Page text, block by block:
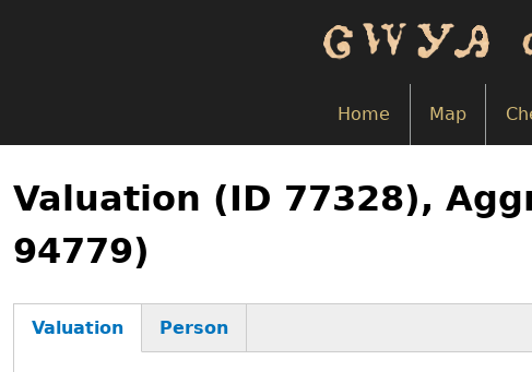
Home
Map
to
top
Valuation (ID 77328),
94779)
Valuation
Person